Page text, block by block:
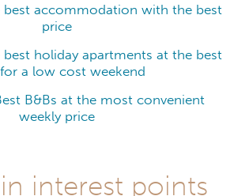
best accommodation with the best
price
holiday apartments at the best
a low cost weekend
B&Bs at the most convenient
weekly price
interest points